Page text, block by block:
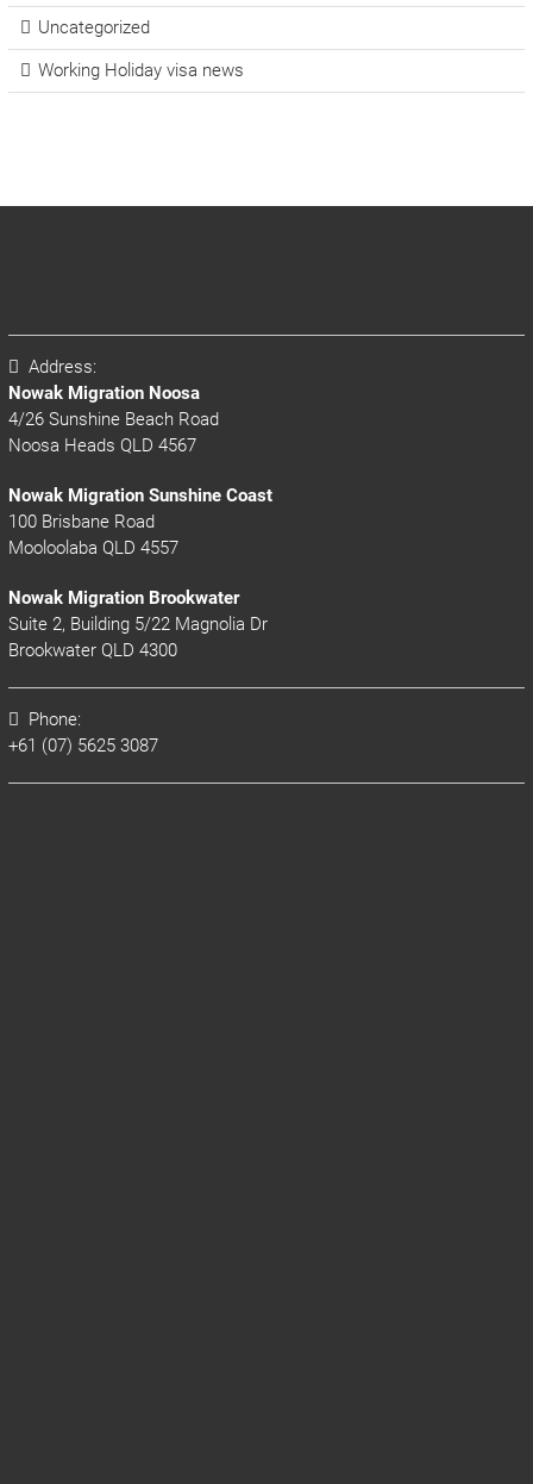
Uncategorized
Working Holiday visa news
Address:
Nowak Migration Noosa
4/26 Sunshine Beach Road
Noosa Heads QLD 4567
Nowak Migration Sunshine Coast
100 Brisbane Road
Mooloolaba QLD 4557
Nowak Migration Brookwater
Suite 2, Building 5/22 Magnolia Dr
Brookwater QLD 4300
Phone:
+61 (07) 5625 3087